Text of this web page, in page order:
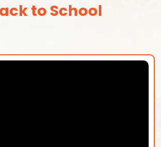
to School